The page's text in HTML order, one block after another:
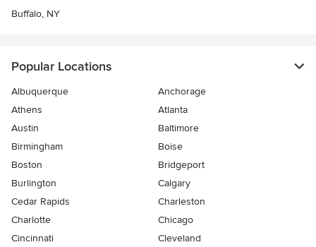
Buffalo, NY
Popular Locations
Albuquerque
Anchorage
Athens
Atlanta
Austin
Baltimore
Birmingham
Boise
Boston
Bridgeport
Burlington
Calgary
Cedar Rapids
Charleston
Charlotte
Chicago
Cincinnati
Cleveland